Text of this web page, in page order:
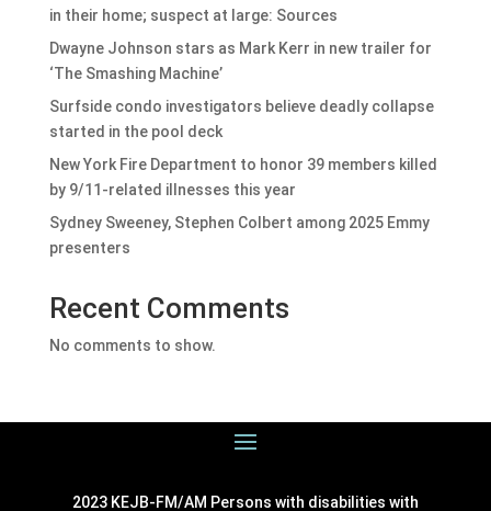
in their home; suspect at large: Sources
Dwayne Johnson stars as Mark Kerr in new trailer for
‘The Smashing Machine’
Surfside condo investigators believe deadly collapse
started in the pool deck
New York Fire Department to honor 39 members killed
by 9/11-related illnesses this year
Sydney Sweeney, Stephen Colbert among 2025 Emmy
presenters
Recent Comments
No comments to show.
2023 KEJB-FM/AM Persons with disabilities with